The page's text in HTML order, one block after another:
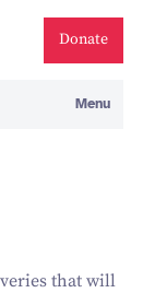
Donate
Menu
that will